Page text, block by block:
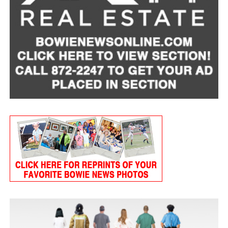
Tart Cherry Cottage Cheese Smoothie
Servings: 2
1 cupMULU low-fat cottage cheese
3/4 cup frozen tart cherries